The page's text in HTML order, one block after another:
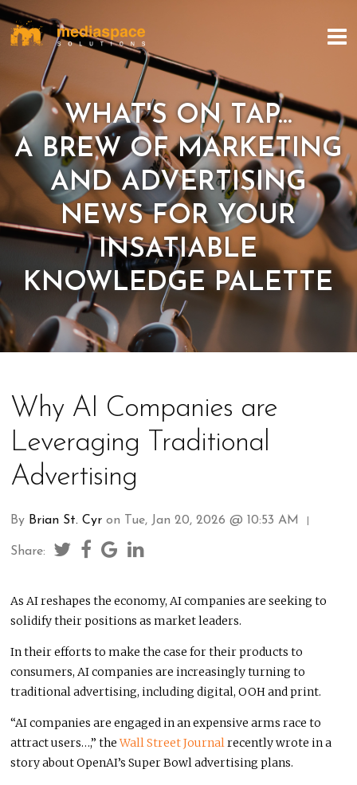
WHAT'S ON TAP...
A BREW OF MARKETING
AND ADVERTISING
NEWS FOR YOUR
INSATIABLE
KNOWLEDGE PALETTE
Why AI Companies are
Leveraging Traditional
Advertising
By Brian St. Cyr on Tue, Jan 20, 2026 @ 10:53 AM
Share:
As AI reshapes the economy, AI companies are seeking to
solidify their positions as market leaders.
In their efforts to make the case for their products to
consumers, AI companies are increasingly turning to
traditional advertising, including digital, OOH and print.
“AI companies are engaged in an expensive arms race to
attract users…,” the Wall Street Journalrecently wrote in a
story about OpenAI’s Super Bowl advertising plans.